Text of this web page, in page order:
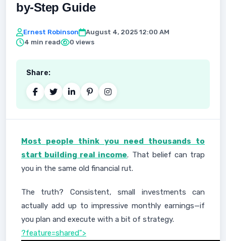
by-Step Guide
Ernest Robinson
August 4, 2025 12:00 AM
4 min read
0 views
Share:
Most people think you need thousands to
start building real income. That belief can trap
you in the same old financial rut.
The truth? Consistent, small investments can
actually add up to impressive monthly earnings—if
you plan and execute with a bit of strategy.
?feature=shared">